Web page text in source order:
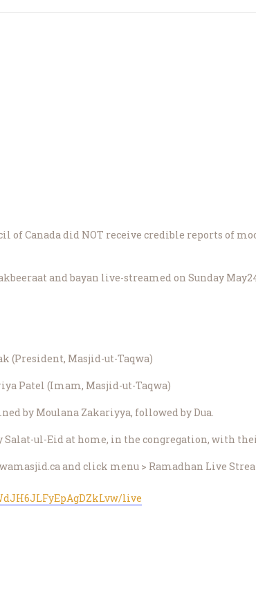
Canada did NOT receive credible reports of
and bayan live-streamed on Sunday
(President, Masjid-ut-Taqwa)
Patel (Imam, Masjid-ut-Taqwa)
by Moulana Zakariyya, followed by Dua.
Salat-ul-Eid at home, in the congregation, with
and click menu > Ramadhan Live
live